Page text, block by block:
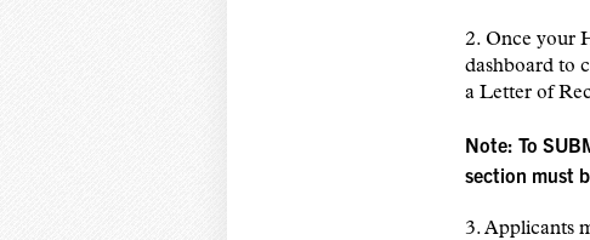
2. Once your
dashboard to
a Letter of
Note: To
section must
3. Applicants